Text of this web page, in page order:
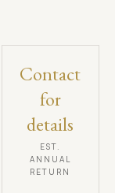
Contact
for
details
EST.
ANNUAL
RETURN